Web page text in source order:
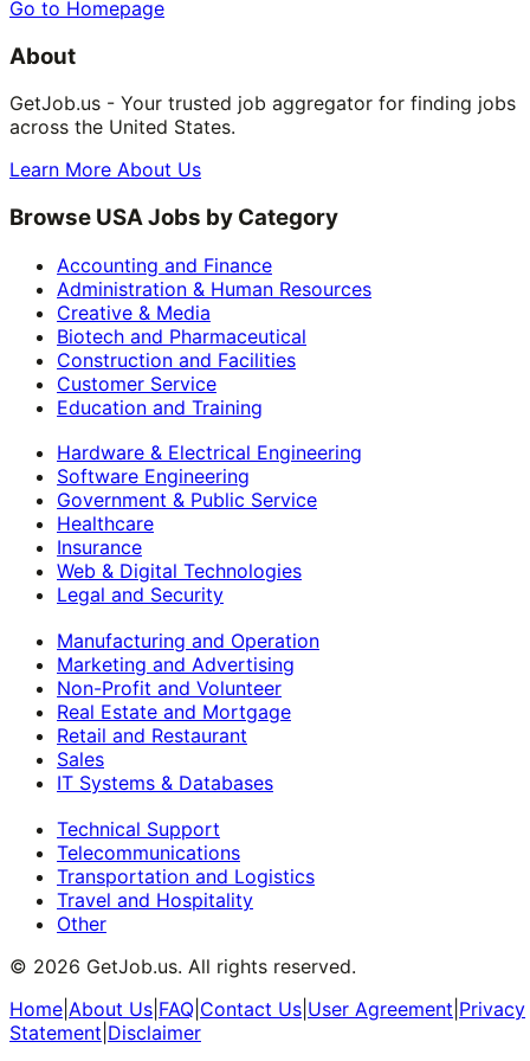
Go to Homepage
About
GetJob.us - Your trusted job aggregator for finding jobs
across the United States.
Learn More About Us
Browse USA Jobs by Category
Accounting and Finance
Administration & Human Resources
Creative & Media
Biotech and Pharmaceutical
Construction and Facilities
Customer Service
Education and Training
Hardware & Electrical Engineering
Software Engineering
Government & Public Service
Healthcare
Insurance
Web & Digital Technologies
Legal and Security
Manufacturing and Operation
Marketing and Advertising
Non-Profit and Volunteer
Real Estate and Mortgage
Retail and Restaurant
Sales
IT Systems & Databases
Technical Support
Telecommunications
Transportation and Logistics
Travel and Hospitality
Other
© 2026 GetJob.us. All rights reserved.
Home About Us FAQ Contact Us User Agreement Privacy
Statement Disclaimer